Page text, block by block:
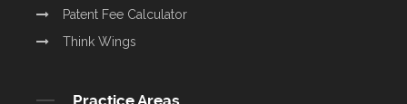
Patent Fee Calculator
Think Wings
Practice Areas